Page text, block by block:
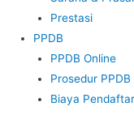
Prestasi
PPDB
PPDB Online
Prosedur PPDB
Biaya